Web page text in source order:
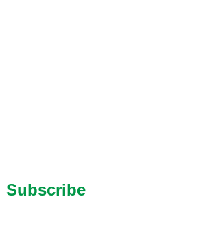
Subscribe